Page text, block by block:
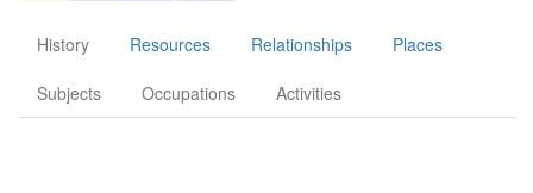
History Resources Relationships Places
Subjects Occupations Activities